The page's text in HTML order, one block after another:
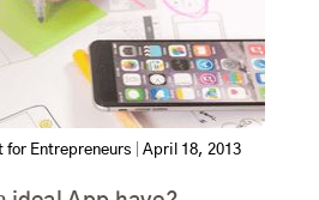
for Entrepreneurs April 18, 2013